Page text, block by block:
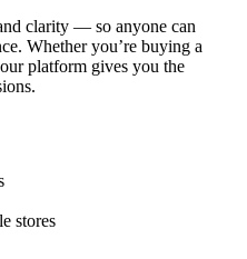
clarity — so anyone can
Whether you’re buying a
platform gives you the
stores